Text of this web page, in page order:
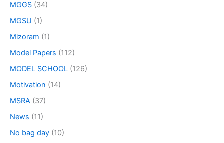
MGGS (34)
MGSU (1)
Mizoram (1)
Model Papers (112)
MODEL SCHOOL (126)
Motivation (14)
MSRA (37)
News (11)
No bag day (10)